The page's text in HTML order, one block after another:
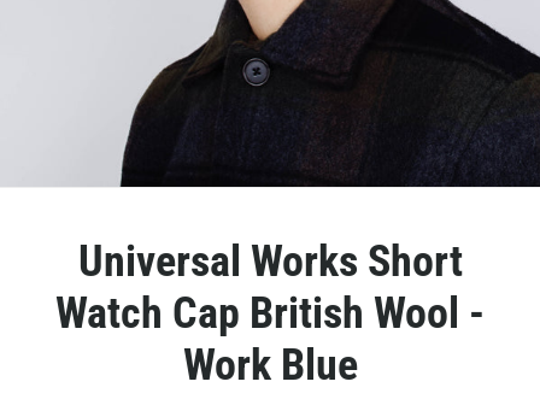
Universal Works Short
Watch Cap British Wool -
Work Blue